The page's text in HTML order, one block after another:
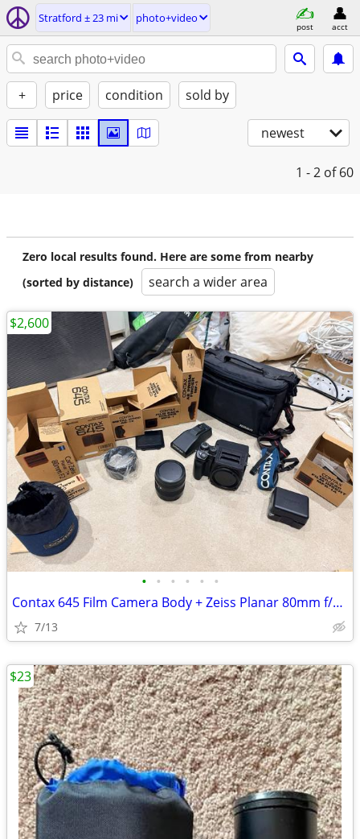
Stratford ± 23 mi photo+video
post acct
+ price condition sold by
newest
1 - 2 of 60
Zero local results found. Here are some from nearby
(sorted by distance)
search a wider area
• • • • • •
Contax 645 Film Camera Body + Zeiss Planar 80mm f/2.0 Lens
7/13
$2,600
$23